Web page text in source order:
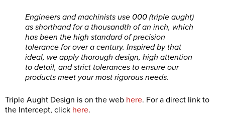
Engineers and machinists use 000 (triple aught)
as shorthand for a thousandth of an inch, which
has been the high standard of precision
tolerance for over a century. Inspired by that
ideal, we apply thorough design, high attention
to detail, and strict tolerances to ensure our
products meet your most rigorous needs.
Triple Aught Design is on the web here. For a direct link to
the Intercept, click here.